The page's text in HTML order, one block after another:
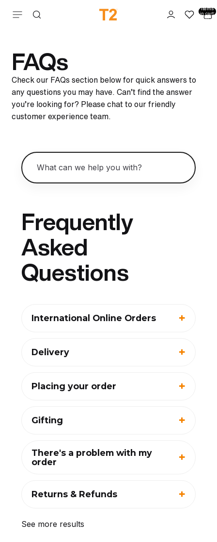
Skip to content items
in cart:
0
FAQs
Check our FAQs section below for quick answers to
any questions you may have. Can’t find the answer
you’re looking for? Please chat to our friendly
customer experience team.
Frequently
Asked
Questions
International Online Orders
Delivery
Placing your order
Gifting
There's a problem with my
order
Returns & Refunds
See more results